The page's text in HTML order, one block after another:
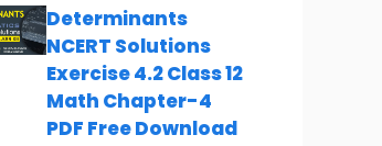
Determinants
NCERT Solutions
Exercise 4.2 Class 12
Math Chapter-4
PDF Free Download